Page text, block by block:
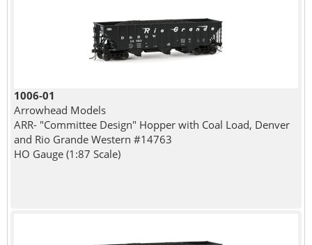
1006-01
Arrowhead Models
ARR- "Committee Design" Hopper with Coal Load, Denver
and Rio Grande Western #14763
HO Gauge (1:87 Scale)